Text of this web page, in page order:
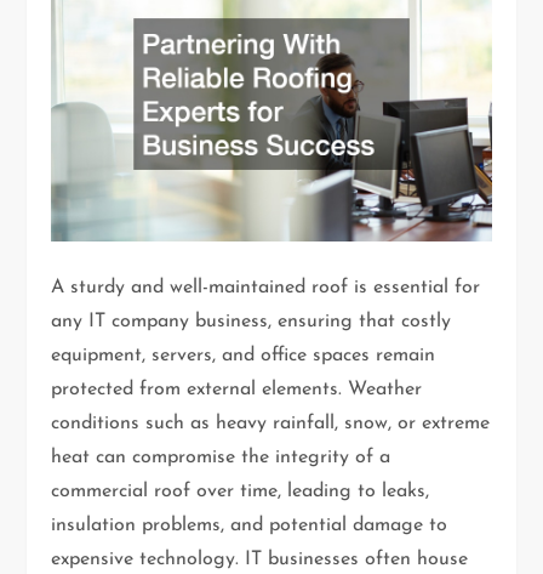
A sturdy and well-maintained roof is essential for
any IT company business, ensuring that costly
equipment, servers, and office spaces remain
protected from external elements. Weather
conditions such as heavy rainfall, snow, or extreme
heat can compromise the integrity of a
commercial roof over time, leading to leaks,
insulation problems, and potential damage to
expensive technology. IT businesses often house